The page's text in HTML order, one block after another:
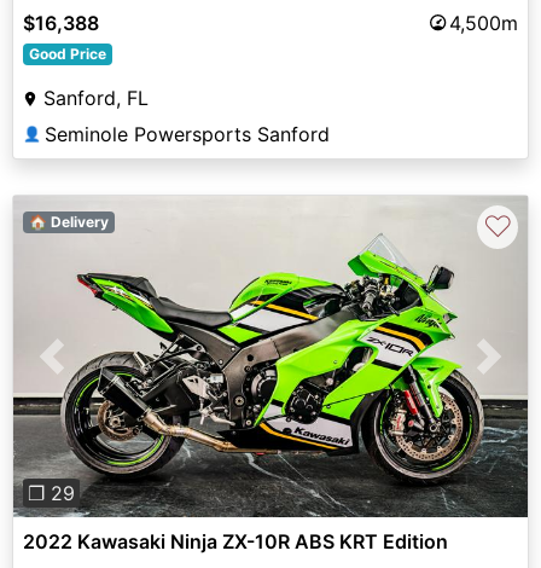
$16,388
4,500m
Good Price
Sanford, FL
👤 Seminole Powersports Sanford
Previous Next
❐ 29
🏠 Delivery ♡
2022 Kawasaki Ninja ZX-10R ABS KRT Edition